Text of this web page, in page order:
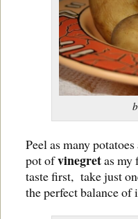
Peel as many
pot ofvinegretas my
taste first, take just
the perfect balance of